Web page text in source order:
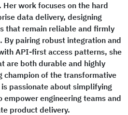
Her work focuses on the hard
data delivery, designing
that remain reliable and firmly
By pairing robust integration and
API-first access patterns, she
are both durable and highly
champion of the transformative
passionate about simplifying
empower engineering teams and
product delivery.